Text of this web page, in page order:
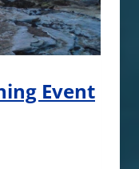
Event